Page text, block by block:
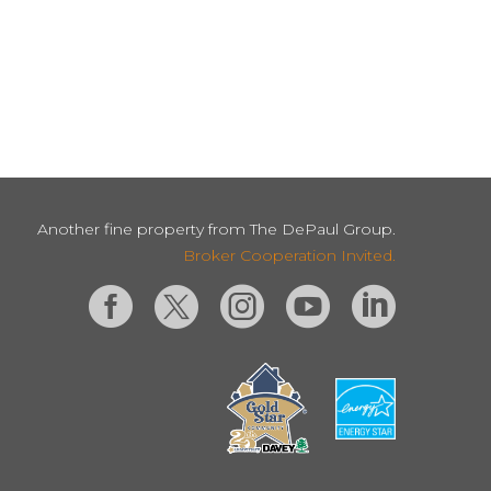
Another fine property from The DePaul Group.
Broker Cooperation Invited.